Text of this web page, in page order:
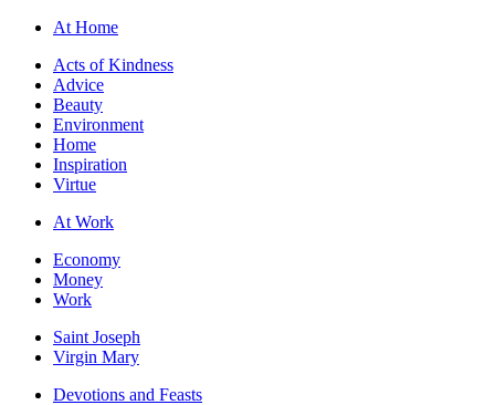
At Home
Acts of Kindness
Advice
Beauty
Environment
Home
Inspiration
Virtue
At Work
Economy
Money
Work
Saint Joseph
Virgin Mary
Devotions and Feasts